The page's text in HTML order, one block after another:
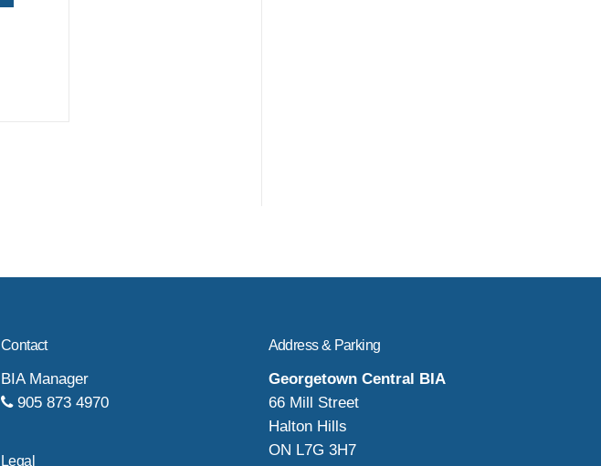
Contact
BIA Manager
905 873 4970
Legal
Address & Parking
Georgetown Central BIA
66 Mill Street
Halton Hills
ON L7G 3H7